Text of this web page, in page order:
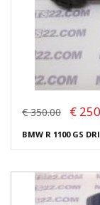
€ 350.00 €
BMW R 1100 GS